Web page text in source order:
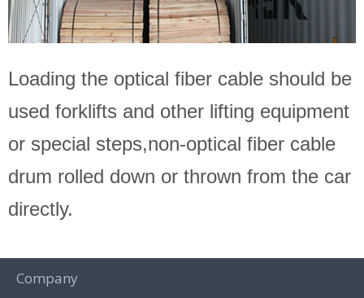
Loading the optical fiber cable should be
used forklifts and other lifting equipment
or special steps,non-optical fiber cable
drum rolled down or thrown from the car
directly.
Company